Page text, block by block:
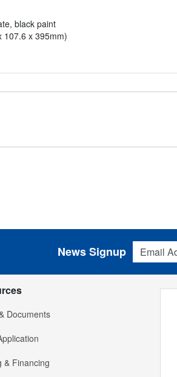
black paint
107.6 x 395mm)
Email
News Signup
Documents
& Financing